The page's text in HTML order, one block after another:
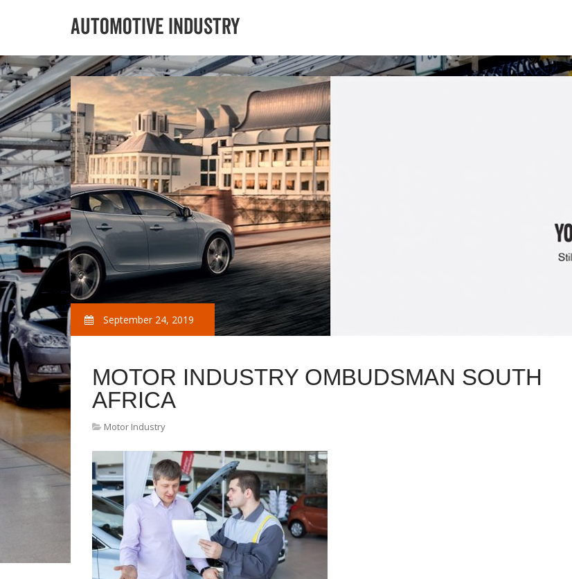
September 24, 2019
MOTOR INDUSTRY OMBUDSMAN SOUTH
AFRICA
Motor Industry